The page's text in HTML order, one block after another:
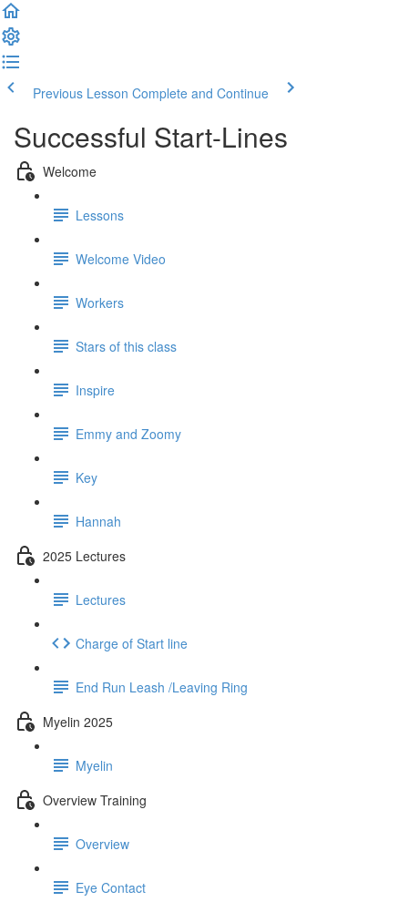
Previous Lesson Complete and Continue
Successful Start-Lines
Welcome
Lessons
Welcome Video
Workers
Stars of this class
Inspire
Emmy and Zoomy
Key
Hannah
2025 Lectures
Lectures
Charge of Start line
End Run Leash /Leaving Ring
Myelin 2025
Myelin
Overview Training
Overview
Eye Contact